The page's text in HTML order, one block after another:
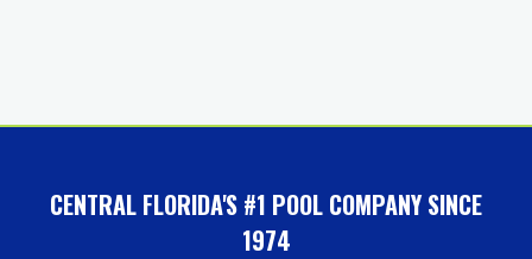
CENTRAL FLORIDA'S #1 POOL COMPANY SINCE
1974